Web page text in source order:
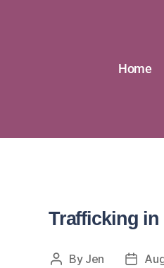
Home
Trafficking in
By Jen